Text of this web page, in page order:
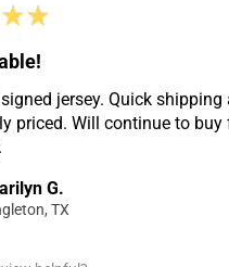
★ ★
jersey. Quick shipping
priced. Will continue to
G.
TX